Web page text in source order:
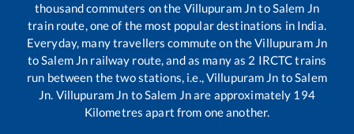
thousand commuters on the Villupuram JntoSalem Jn
train route, one of the most popular destinations in India.
Everyday, many travellers commute on theVillupuram Jn
toSalem Jn railway route, and as many as 2 IRCTC trains
run between the two stations, i.e.,Villupuram Jn toSalem
Jn. Villupuram Jn toSalem Jnare approximately 194
Kilometres apart from one another.